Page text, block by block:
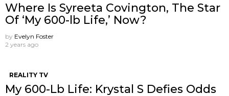
Where Is Syreeta Covington, The Star
Of ‘My 600-lb Life,’ Now?
by Evelyn Foster
2 years ago
REALITY TV
My 600-Lb Life: Krystal S Defies Odds